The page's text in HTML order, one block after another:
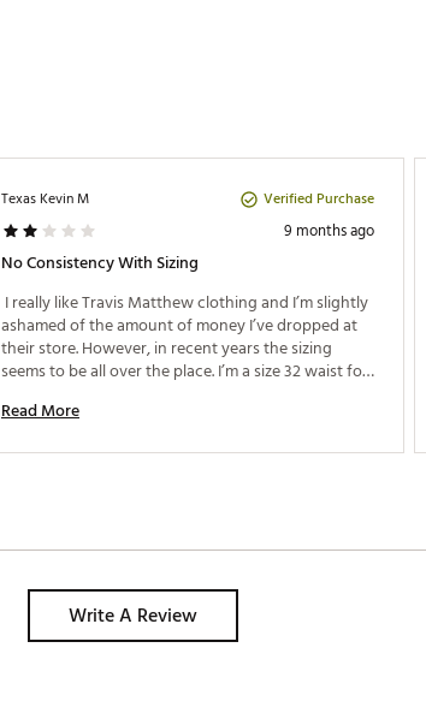
Texas Kevin M Verified Purchase
9 months ago
No Consistency With Sizing
I really like Travis Matthew clothing and I’m slightly
ashamed of the amount of money I’ve dropped at
their store. However, in recent years the sizing
seems to be all over the place. I’m a size 32 waist for
knit pants last year and I had to go with a size 30.
knits in a size 30, and both pair are baggy on me.
consistency in sizing has gone downhill, especially
Read More
Write A Review